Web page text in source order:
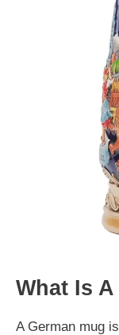
What Is
A German mug